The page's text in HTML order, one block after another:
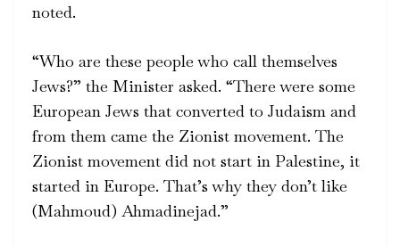
noted.
“Who are these people who call themselves
Jews?” the Minister asked. “There were some
European Jews that converted to Judaism and
from them came the Zionist movement. The
Zionist movement did not start in Palestine, it
started in Europe. That’s why they don’t like
(Mahmoud) Ahmadinejad.”